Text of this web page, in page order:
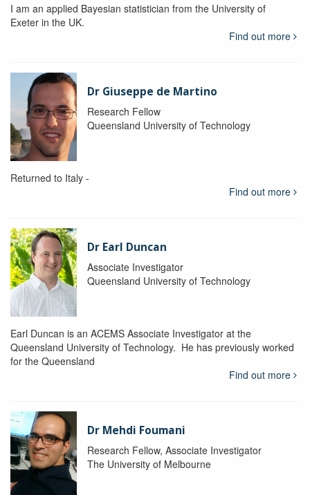
I am an applied Bayesian statistician from the University of
Exeter in the UK.
Find out more
Dr Giuseppe de Martino
Research Fellow
Queensland University of Technology
Returned to Italy -
Find out more
Dr Earl Duncan
Associate Investigator
Queensland University of Technology
Earl Duncan is an ACEMS Associate Investigator at the
Queensland University of Technology. He has previously worked
for the Queensland
Find out more
Dr Mehdi Foumani
Research Fellow, Associate Investigator
The University of Melbourne